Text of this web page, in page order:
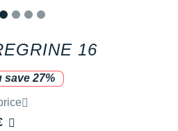
16
save 27%
by the brand